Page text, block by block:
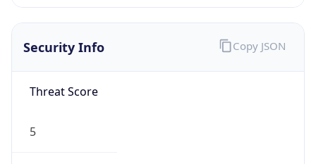
Security Info
Threat Score
5
Copy JSON